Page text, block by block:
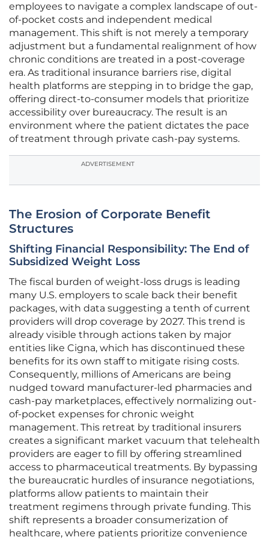
employees to navigate a complex landscape of out-
of-pocket costs and independent medical
management. This shift is not merely a temporary
adjustment but a fundamental realignment of how
chronic conditions are treated in a post-coverage
era. As traditional insurance barriers rise, digital
health platforms are stepping in to bridge the gap,
offering direct-to-consumer models that prioritize
accessibility over bureaucracy. The result is an
environment where the patient dictates the pace
of treatment through private cash-pay systems.
ADVERTISEMENT
The Erosion of Corporate Benefit
Structures
Shifting Financial Responsibility: The End of
Subsidized Weight Loss
The fiscal burden of weight-loss drugs is leading
many U.S. employers to scale back their benefit
packages, with data suggesting a tenth of current
providers will drop coverage by 2027. This trend is
already visible through actions taken by major
entities like Cigna, which has discontinued these
benefits for its own staff to mitigate rising costs.
Consequently, millions of Americans are being
nudged toward manufacturer-led pharmacies and
cash-pay marketplaces, effectively normalizing out-
of-pocket expenses for chronic weight
management. This retreat by traditional insurers
creates a significant market vacuum that telehealth
providers are eager to fill by offering streamlined
access to pharmaceutical treatments. By bypassing
the bureaucratic hurdles of insurance negotiations,
platforms allow patients to maintain their
treatment regimens through private funding. This
shift represents a broader consumerization of
healthcare, where patients prioritize convenience